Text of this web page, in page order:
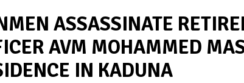
ASSASSINATE
AVM MOHAMMED
IN KADUNA